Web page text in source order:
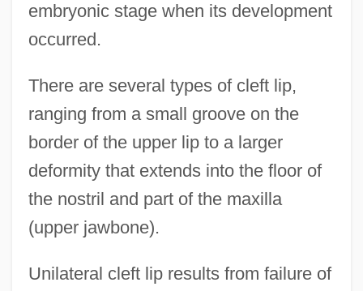
embryonic stage when its development
occurred.
There are several types of cleft lip,
ranging from a small groove on the
border of the upper lip to a larger
deformity that extends into the floor of
the nostril and part of the maxilla
(upper jawbone).
Unilateral cleft lip results from failure of